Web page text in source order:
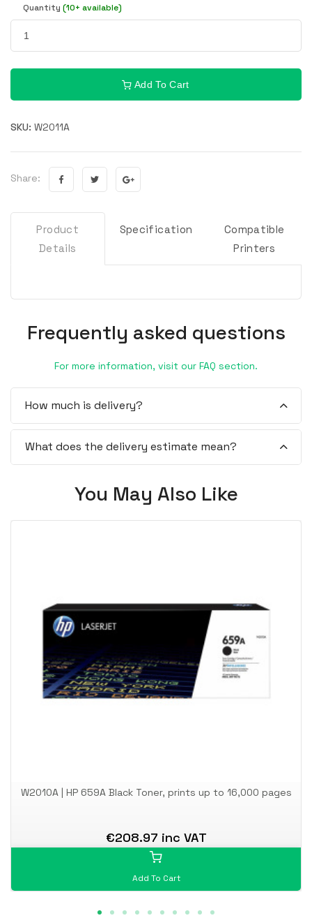
Quantity (10+ available)
Add To Cart
SKU: W2011A
Share:
Product
Details
Specification
Compatible
Printers
Frequently asked questions
For more information, visit our FAQ section.
How much is delivery?
What does the delivery estimate mean?
You May Also Like
W2010A | HP 659A Black Toner, prints up to 16,000 pages
€208.97 inc VAT
Add To Cart